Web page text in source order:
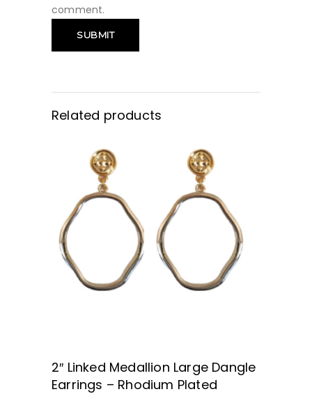
comment.
Related products
BUY NOW
2″ Linked Medallion Large Dangle
Earrings – Rhodium Plated